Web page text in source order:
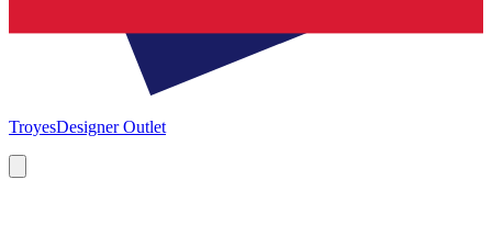
TroyesDesigner Outlet